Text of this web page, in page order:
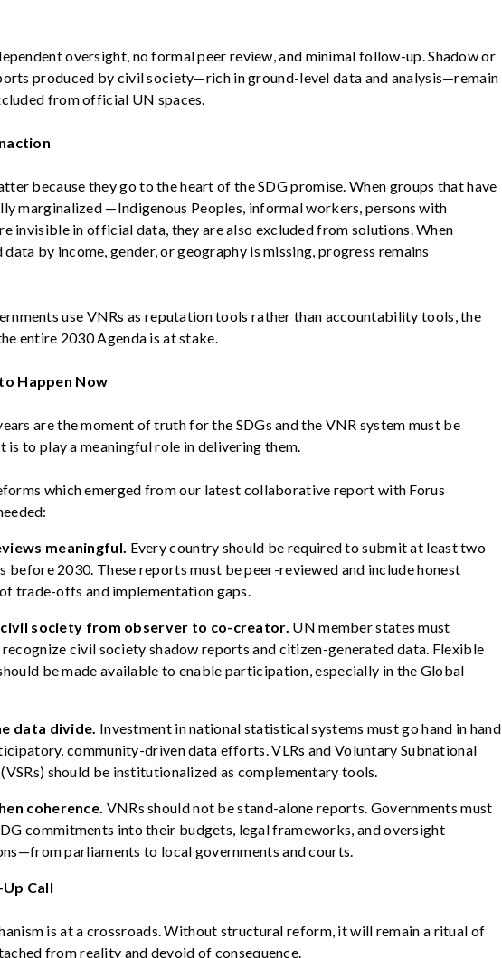
oversight, no formal peer review, and minimal follow-up. Shadow or
produced by civil society—rich in ground-level data and analysis—remain
from official UN spaces.
because they go to the heart of the SDG promise. When groups that have
marginalized —Indigenous Peoples, informal workers, persons with
invisible in official data, they are also excluded from solutions. When
by income, gender, or geography is missing, progress remains
use VNRs as reputation tools rather than accountability tools, the
entire 2030 Agenda is at stake.
Happen Now
are themoment of truthfor the SDGs and the VNR system must be
is to play a meaningful role in delivering them.
whichemerged from our latest collaborative report with Forus
meaningful. Every country should be requiredtosubmitat least two
before 2030. These reports must be peer-reviewed and includehonest
trade-offs and implementation gaps.
society from observer to co-creator. UN member states must
civil society shadow reports and citizen-generated data. Flexible
be made available to enable participation, especially in the Global
data divide. Investment in national statistical systems must go hand in hand
community-driven data efforts. VLRs and Voluntary Subnational
should be institutionalized as complementary tools.
coherence. VNRs should not be stand-alone reports. Governments must
commitments into their budgets, legal frameworks, andoversight
parliaments to local governments and courts.
Call
is at a crossroads. Without structural reform, it will remain a ritual of
from reality and devoid of consequence.